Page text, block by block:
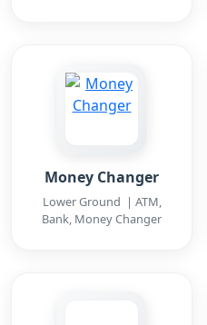
Money Changer
Lower Ground | ATM,
Bank, Money Changer